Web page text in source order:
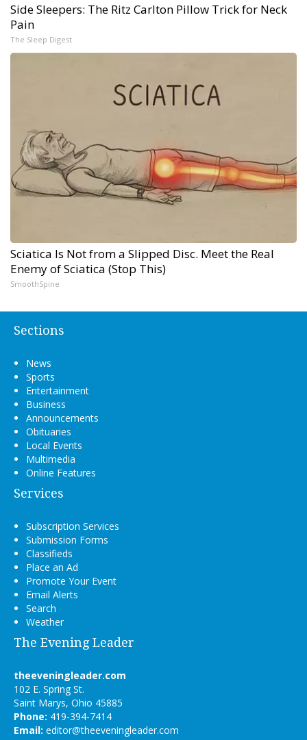
Side Sleepers: The Ritz Carlton Pillow Trick for Neck
Pain
The Sleep Digest
Sciatica Is Not from a Slipped Disc. Meet the Real
Enemy of Sciatica (Stop This)
SmoothSpine
Sections
News
Sports
Entertainment
Business
Announcements
Obituaries
Local Events
Multimedia
Online Features
Services
Subscription Services
Submission Forms
Classifieds
Place an Ad
Promote Your Event
Email Alerts
Search
Weather
The Evening Leader
theeveningleader.com
102 E. Spring St.
Saint Marys, Ohio 45885
Phone: 419-394-7414
Email: editor@theeveningleader.com